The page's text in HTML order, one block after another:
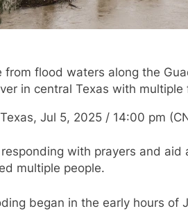
from flood waters along the
in central Texas with
Jul 5, 2025 / 14:00 pm
with prayers and
multiple people.
began in the early hours of